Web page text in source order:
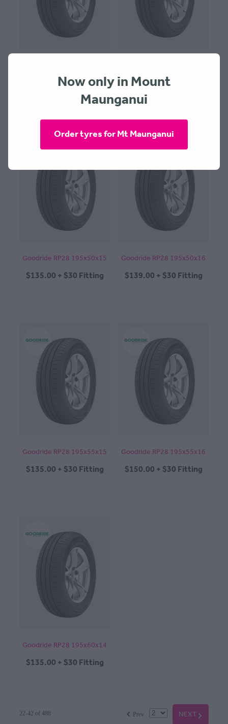
$124.00 + $30 Fitting $124.00 + $30 Fitting
Goodride RP28 195x50x15
$135.00 + $30 Fitting
Goodride RP28 195x50x16
$139.00 + $30 Fitting
Goodride RP28 195x55x15
$135.00 + $30 Fitting
Goodride RP28 195x55x16
$150.00 + $30 Fitting
Goodride RP28 195x60x14
$135.00 + $30 Fitting
NEXTG
f Prev
22-42 of 488
Now only in Mount
Maunganui
Order tyres for Mt Maunganui